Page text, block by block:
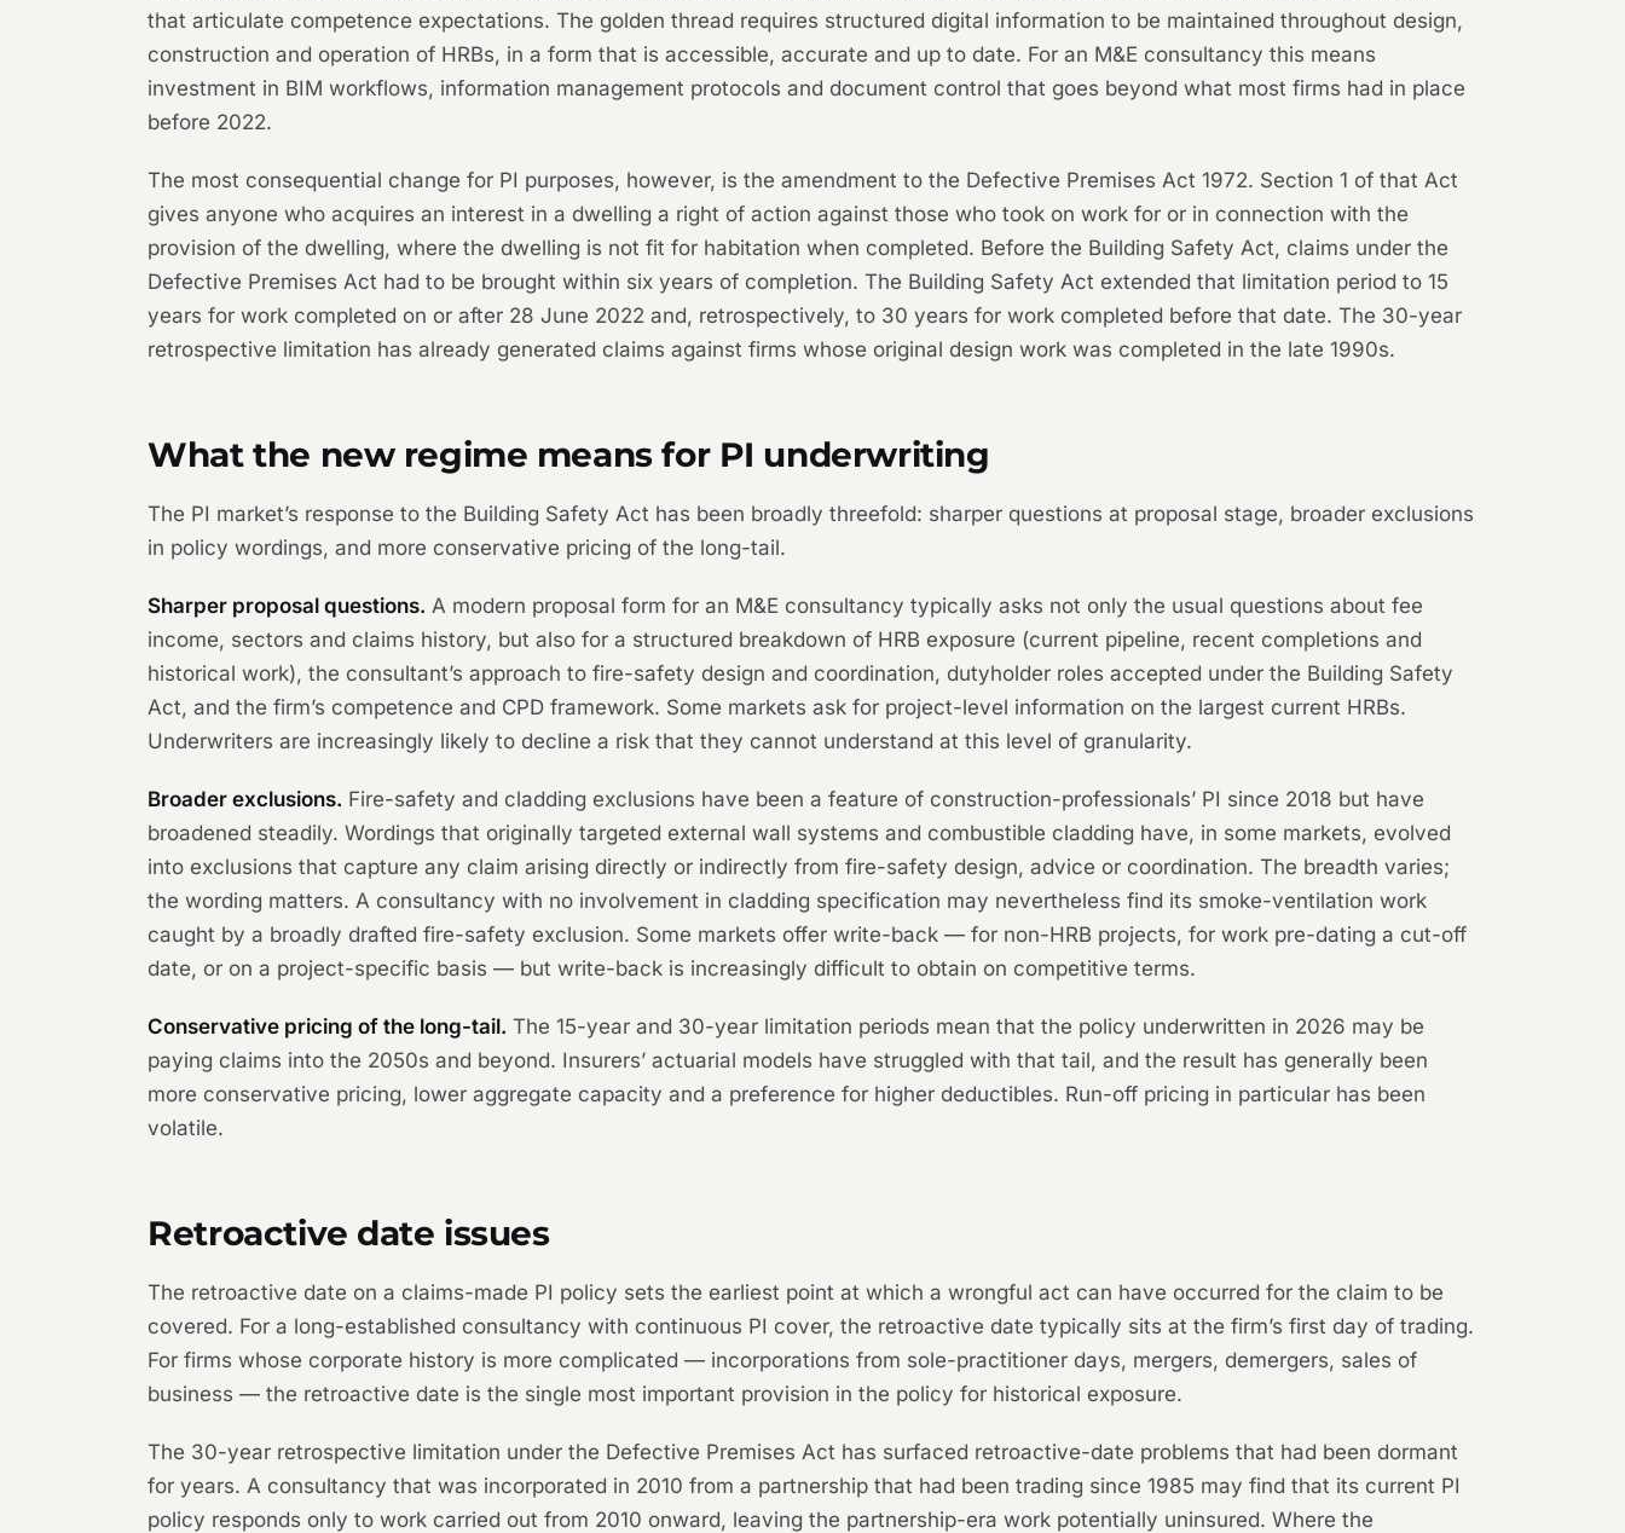
that articulate competence expectations. The golden thread requires structured digital information to be maintained throughout design,
construction and operation of HRBs, in a form that is accessible, accurate and up to date. For an M&E consultancy this means
investment in BIM workflows, information management protocols and document control that goes beyond what most firms had in place
before 2022.
The most consequential change for PI purposes, however, is the amendment to the Defective Premises Act 1972. Section 1 of that Act
gives anyone who acquires an interest in a dwelling a right of action against those who took on work for or in connection with the
provision of the dwelling, where the dwelling is not fit for habitation when completed. Before the Building Safety Act, claims under the
Defective Premises Act had to be brought within six years of completion. The Building Safety Act extended that limitation period to 15
years for work completed on or after 28 June 2022 and, retrospectively, to 30 years for work completed before that date. The 30-year
retrospective limitation has already generated claims against firms whose original design work was completed in the late 1990s.
What the new regime means for PI underwriting
The PI market’s response to the Building Safety Act has been broadly threefold: sharper questions at proposal stage, broader exclusions
in policy wordings, and more conservative pricing of the long-tail.
Sharper proposal questions. A modern proposal form for an M&E consultancy typically asks not only the usual questions about fee
income, sectors and claims history, but also for a structured breakdown of HRB exposure (current pipeline, recent completions and
historical work), the consultant’s approach to fire-safety design and coordination, dutyholder roles accepted under the Building Safety
Act, and the firm’s competence and CPD framework. Some markets ask for project-level information on the largest current HRBs.
Underwriters are increasingly likely to decline a risk that they cannot understand at this level of granularity.
Broader exclusions. Fire-safety and cladding exclusions have been a feature of construction-professionals’ PI since 2018 but have
broadened steadily. Wordings that originally targeted external wall systems and combustible cladding have, in some markets, evolved
into exclusions that capture any claim arising directly or indirectly from fire-safety design, advice or coordination. The breadth varies;
the wording matters. A consultancy with no involvement in cladding specification may nevertheless find its smoke-ventilation work
caught by a broadly drafted fire-safety exclusion. Some markets offer write-back — for non-HRB projects, for work pre-dating a cut-off
date, or on a project-specific basis — but write-back is increasingly difficult to obtain on competitive terms.
Conservative pricing of the long-tail. The 15-year and 30-year limitation periods mean that the policy underwritten in 2026 may be
paying claims into the 2050s and beyond. Insurers’ actuarial models have struggled with that tail, and the result has generally been
more conservative pricing, lower aggregate capacity and a preference for higher deductibles. Run-off pricing in particular has been
volatile.
Retroactive date issues
The retroactive date on a claims-made PI policy sets the earliest point at which a wrongful act can have occurred for the claim to be
covered. For a long-established consultancy with continuous PI cover, the retroactive date typically sits at the firm’s first day of trading.
For firms whose corporate history is more complicated — incorporations from sole-practitioner days, mergers, demergers, sales of
business — the retroactive date is the single most important provision in the policy for historical exposure.
The 30-year retrospective limitation under the Defective Premises Act has surfaced retroactive-date problems that had been dormant
for years. A consultancy that was incorporated in 2010 from a partnership that had been trading since 1985 may find that its current PI
policy responds only to work carried out from 2010 onward, leaving the partnership-era work potentially uninsured. Where the